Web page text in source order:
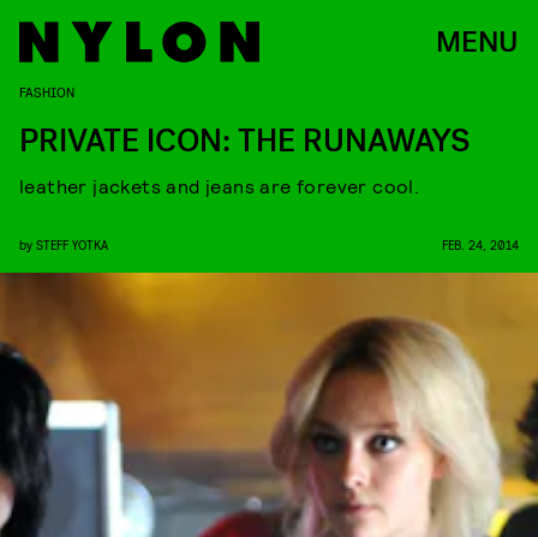
MENU
FASHION
PRIVATE ICON: THE RUNAWAYS
leather jackets and jeans are forever cool.
by STEFF YOTKA FEB. 24, 2014